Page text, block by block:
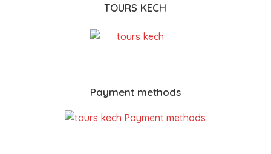
TOURS KECH
Payment methods